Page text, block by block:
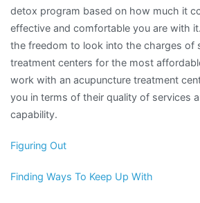
detox program based on how much it
effective and comfortable you are with
the freedom to look into the charges of
treatment centers for the most
work with an acupuncture treatment
you in terms of their quality of services
capability.
Figuring Out
Finding Ways To Keep Up With